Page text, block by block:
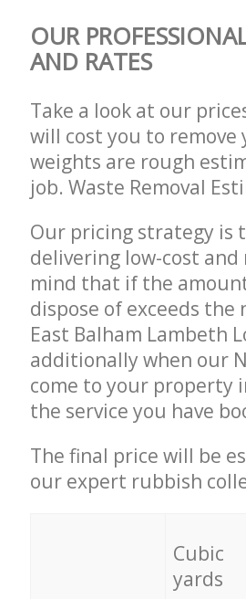
OUR
AND RATES
Take a look at our
will cost you to
weights are rough
job. Waste Removal
Our pricing strategy is
delivering low-cost
mind that if the
dispose of exceeds
East Balham Lambeth
additionally when our
come to your property
the service you have
The final price will be
our expert rubbish
Cubic
yards